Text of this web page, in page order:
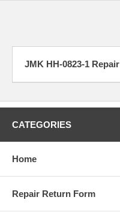
JMK HH-0823-1 Repair
CATEGORIES
Home
Repair Return Form